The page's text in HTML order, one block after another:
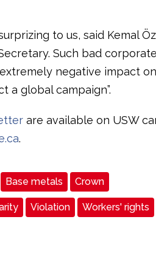
to us, said Kemal
Such bad
negative impact
a global campaign”.
are available on USW
.
Base metals Crown
Violation Workers' rights